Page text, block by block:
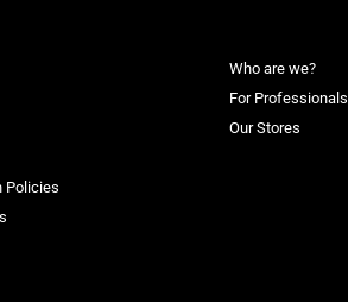
Policies
Who are we?
For Professionals
Our Stores